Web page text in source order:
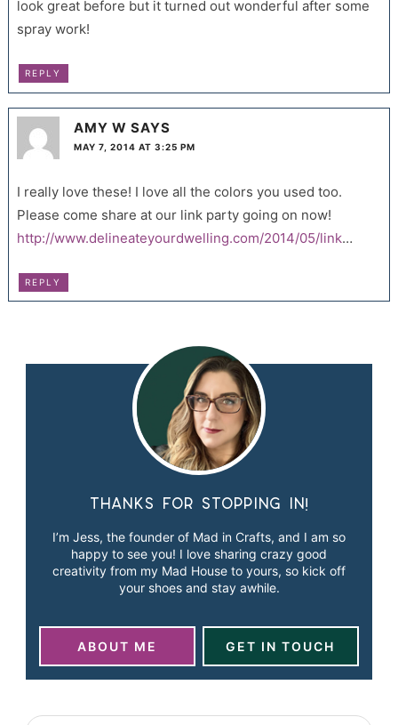
look great before but it turned out wonderful after some
spray work!
REPLY
AMY W SAYS
MAY 7, 2014 AT 3:25 PM
I really love these! I love all the colors you used too.
Please come share at our link party going on now!
http://www.delineateyourdwelling.com/2014/05/link…
REPLY
Thanks for stopping in!
I’m Jess, the founder of Mad in Crafts, and I am so
happy to see you! I love sharing crazy good
creativity from my Mad House to yours, so kick off
your shoes and stay awhile.
ABOUT ME GET IN TOUCH